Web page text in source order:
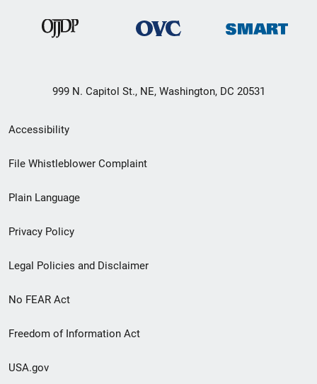
999 N. Capitol St., NE, Washington, DC 20531
Secondary
Footer
menu
Accessibility
File Whistleblower Complaint
Plain Language
Privacy Policy
Legal Policies and Disclaimer
No FEAR Act
Freedom of Information Act
USA.gov